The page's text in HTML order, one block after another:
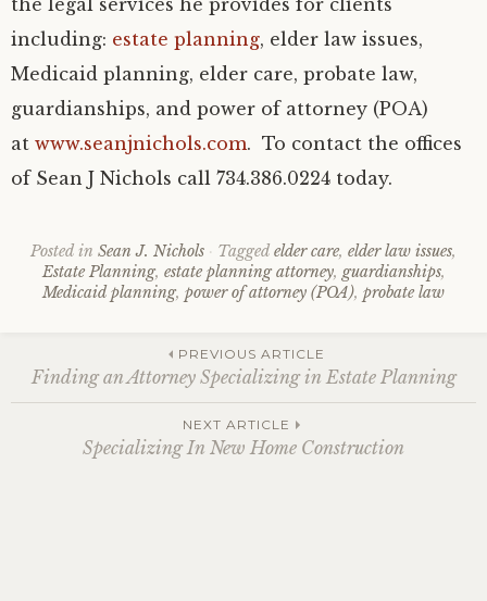
the legal services he provides for clients
including: estate planning, elder law issues,
Medicaid planning, elder care, probate law,
guardianships, and power of attorney (POA)
at www.seanjnichols.com. To contact the offices
of Sean J Nichols call 734.386.0224 today.
Posted in Sean J. Nichols Tagged elder care, elder law issues,
Estate Planning, estate planning attorney, guardianships,
Medicaid planning, power of attorney (POA), probate law
Post
navigation
PREVIOUS ARTICLE
Finding an Attorney Specializing in Estate Planning
NEXT ARTICLE
Specializing In New Home Construction